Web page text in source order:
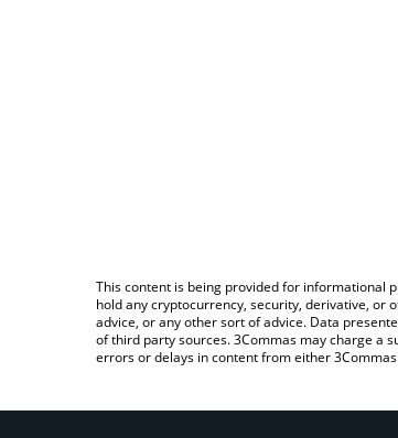
This content is being provided for informational
hold any cryptocurrency, security, derivative, or
advice, or any other sort of advice. Data
of third party sources. 3Commas may charge a
errors or delays in content from either